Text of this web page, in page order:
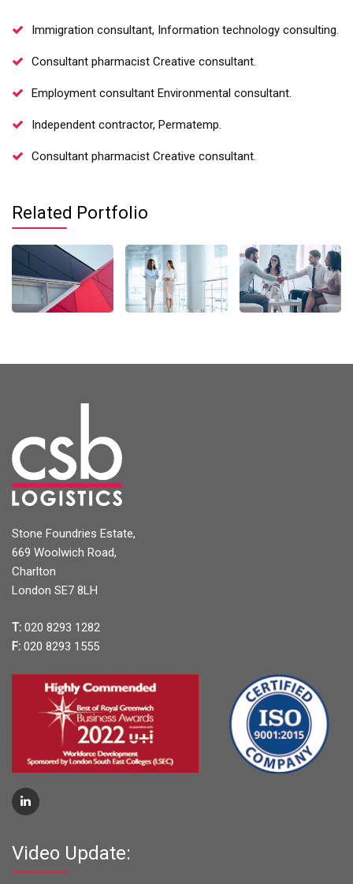
Immigration consultant, Information technology consulting.
Consultant pharmacist Creative consultant.
Employment consultant Environmental consultant.
Independent contractor, Permatemp.
Consultant pharmacist Creative consultant.
Related Portfolio
Stone Foundries Estate,
669 Woolwich Road,
Charlton
London SE7 8LH
T: 020 8293 1282
F: 020 8293 1555
Video Update: